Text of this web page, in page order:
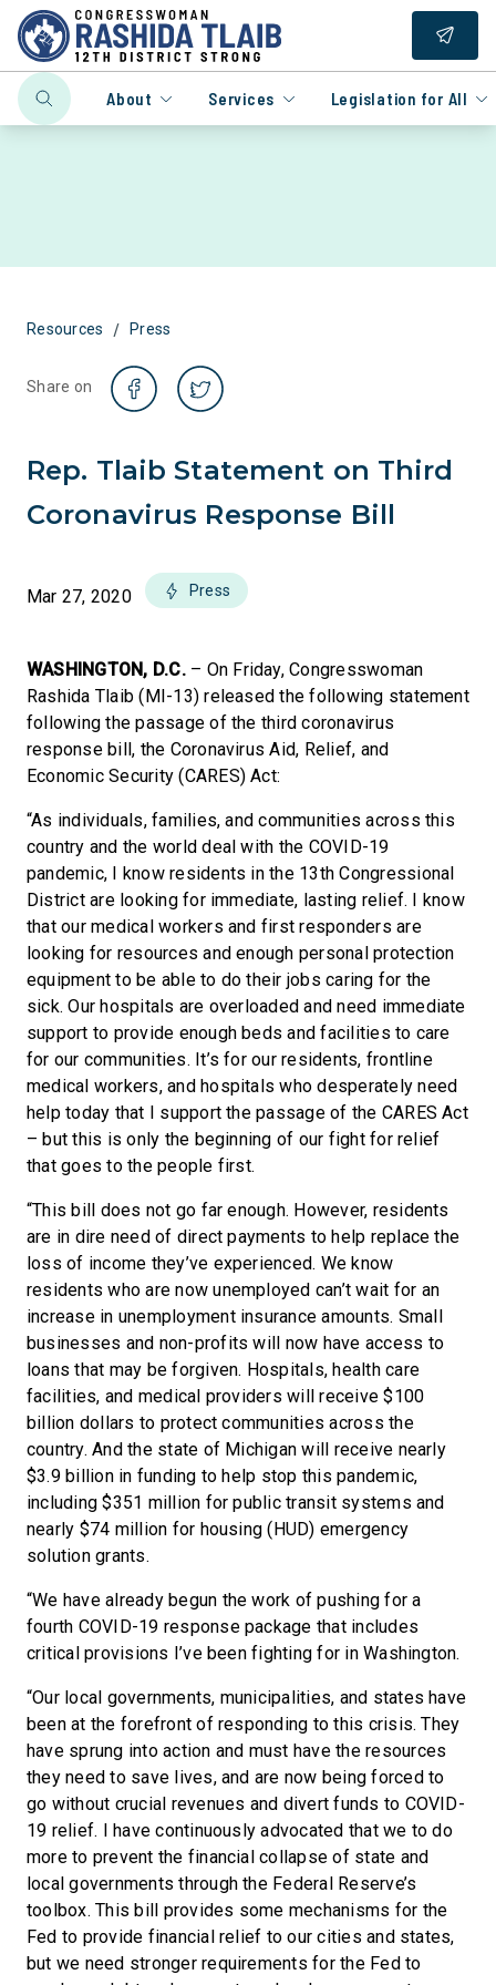
About Services Legislation for All
Resources / Press
Share on
Rep. Tlaib Statement on Third
Coronavirus Response Bill
Mar 27, 2020 Press
WASHINGTON, D.C.– On Friday, Congresswoman
Rashida Tlaib (MI-13) released the following statement
following the passage of the third coronavirus
response bill, the Coronavirus Aid, Relief, and
Economic Security (CARES) Act:
“As individuals, families, and communities across this
country and the world deal with the COVID-19
pandemic, I know residents in the 13th Congressional
District are looking for immediate, lasting relief. I know
that our medical workers and first responders are
looking for resources and enough personal protection
equipment to be able to do their jobs caring for the
sick. Our hospitals are overloaded and need immediate
support to provide enough beds and facilities to care
for our communities. It’s for our residents, frontline
medical workers, and hospitals who desperately need
help today that I support the passage of the CARES Act
– but this is only the beginning of our fight for relief
that goes to the people first.
“This bill does not go far enough. However, residents
are in dire need of direct payments to help replace the
loss of income they’ve experienced. We know
residents who are now unemployed can’t wait for an
increase in unemployment insurance amounts. Small
businesses and non-profits will now have access to
loans that may be forgiven. Hospitals, health care
facilities, and medical providers will receive $100
billion dollars to protect communities across the
country. And the state of Michigan will receive nearly
$3.9 billion in funding to help stop this pandemic,
including $351 million for public transit systems and
nearly $74 million for housing (HUD) emergency
solution grants.
“We have already begun the work of pushing for a
fourth COVID-19 response package that includes
critical provisions I’ve been fighting for in Washington.
“Our local governments, municipalities, and states have
been at the forefront of responding to this crisis. They
have sprung into action and must have the resources
they need to save lives, and are now being forced to
go without crucial revenues and divert funds to COVID-
19 relief. I have continuously advocated that we to do
more to prevent the financial collapse of state and
local governments through the Federal Reserve’s
toolbox. This bill provides some mechanisms for the
Fed to provide financial relief to our cities and states,
but we need stronger requirements for the Fed to